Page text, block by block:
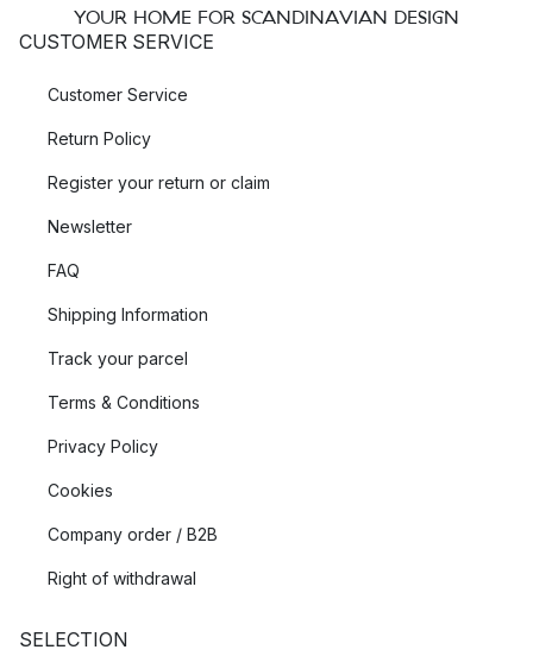
YOUR HOME FOR SCANDINAVIAN DESIGN
CUSTOMER SERVICE
Customer Service
Return Policy
Register your return or claim
Newsletter
FAQ
Shipping Information
Track your parcel
Terms & Conditions
Privacy Policy
Cookies
Company order / B2B
Right of withdrawal
SELECTION